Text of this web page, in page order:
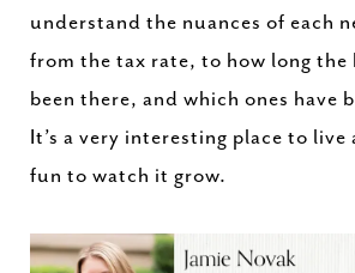
understand the nuances of each
from the tax rate, to how long the
been there, and which ones have
It’s a very interesting place to live
fun to watch it grow.